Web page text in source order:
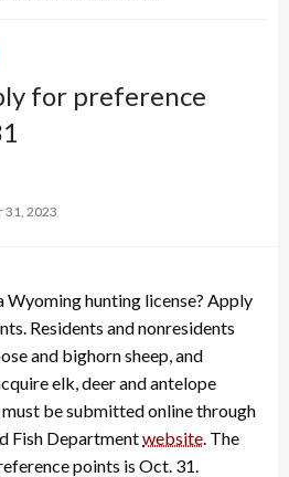
for preference
31, 2023
Wyoming hunting license? Apply
Residents and nonresidents
and bighorn sheep, and
elk, deer and antelope
be submitted online through
Fish Departmentwebsite . The
points is Oct. 31.